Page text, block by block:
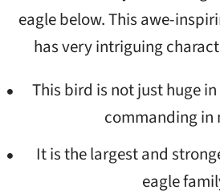
eagle below. This awe-
has very intriguing
This bird is not just huge
commanding in
It is the largest and
eagle